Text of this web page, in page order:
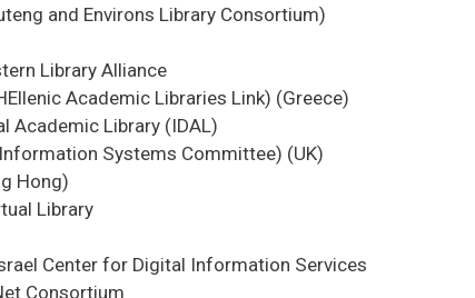
and Environs Library Consortium)
Library Alliance
Academic Libraries Link) (Greece)
Academic Library (IDAL)
Systems Committee) (UK)
Hong)
Library
Center for Digital Information Services
Consortium